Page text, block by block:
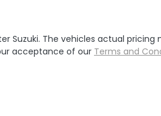
Suzuki. The vehicles actual
acceptance of our Terms and